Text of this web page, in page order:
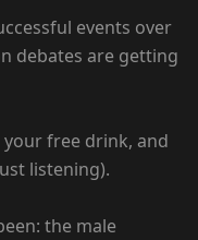
events over
debates are getting
free drink, and
listening).
the male